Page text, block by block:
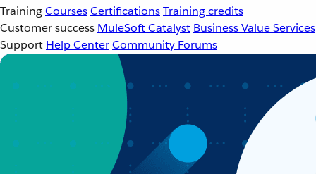
TrainingCoursesCertificationsTraining credits
Customer success MuleSoft Catalyst Business Value Services
Support Help CenterCommunity Forums